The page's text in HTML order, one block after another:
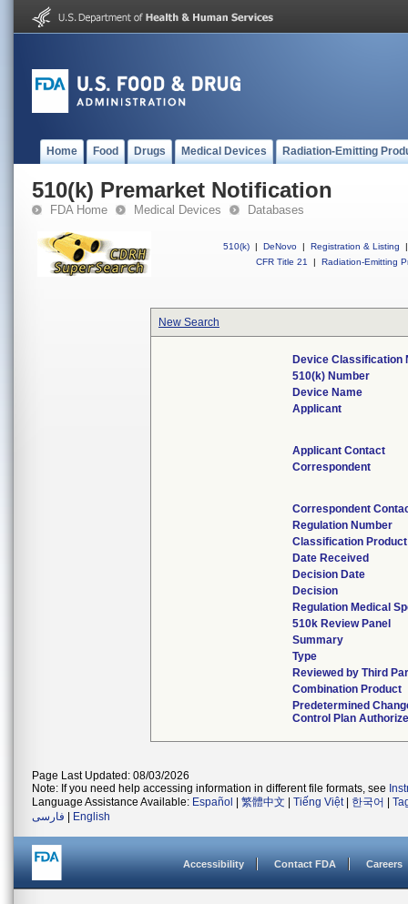
Home Food Drugs Medical Devices Radiation-Emitting
510(k) Premarket Notification
FDA Home Medical Devices Databases
510(k) | DeNovo | Registration & Listing
|
CFR Title 21
| Radiation-Emitting
New Search
Device Classification
510(k) Number
Device Name
Applicant
Applicant Contact
Correspondent
Correspondent
Regulation Number
Classification
Date Received
Decision Date
Decision
Regulation Medical
510k Review Panel
Summary
Type
Reviewed by Third
Combination Product
Predetermined
Control Plan
Page Last Updated: 08/03/2026
Note: If you need help accessing information in different file formats, see
Language Assistance Available: Español 繁體中文 Tiếng Việt| 한국어
فارسی
English
Accessibility Contact FDA Careers